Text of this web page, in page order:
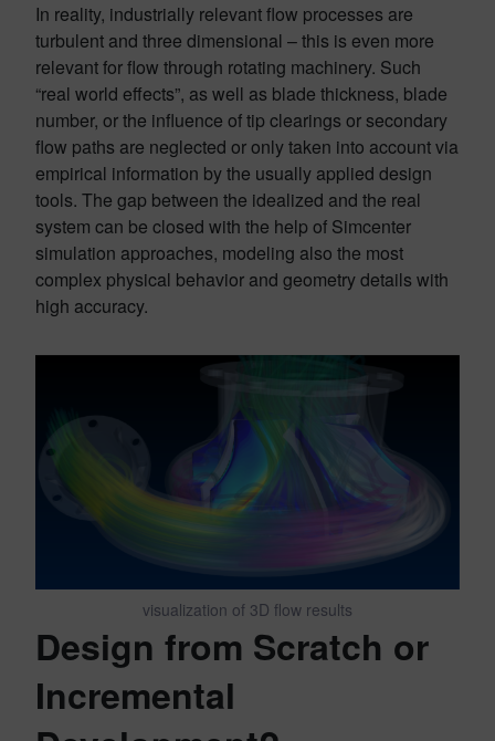
In reality, industrially relevant flow processes are
turbulent and three dimensional – this is even more
relevant for flow through rotating machinery. Such
“real world effects”, as well as blade thickness, blade
number, or the influence of tip clearings or secondary
flow paths are neglected or only taken into account via
empirical information by the usually applied design
tools. The gap between the idealized and the real
system can be closed with the help of Simcenter
simulation approaches, modeling also the most
complex physical behavior and geometry details with
high accuracy.
visualization of 3D flow results
Design from Scratch or
Incremental